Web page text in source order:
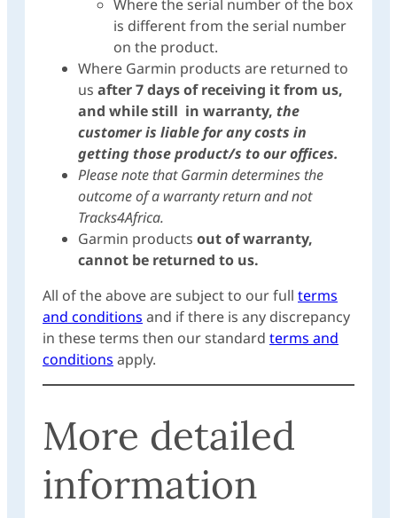
Where the serial number of the box
is different from the serial number
on the product.
Where Garmin products are returned to
us after 7 days of receiving it from us,
and while still in warranty, the
customer is liable for any costs in
getting those product/s to our offices.
Please note that Garmin determines the
outcome of a warranty return and not
Tracks4Africa.
Garmin products out of warranty,
cannot be returned to us.
All of the above are subject to our full terms
and conditions and if there is any discrepancy
in these terms then our standard terms and
conditions apply.
More detailed
information